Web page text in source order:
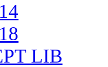
LIB